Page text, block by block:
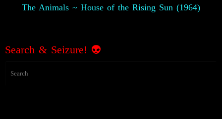
The Animals ~ House of the Rising Sun (1964)
Search & Seizure! 👽